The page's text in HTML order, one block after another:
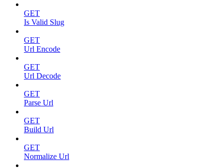
GET
Is Valid Slug
GET
Url Encode
GET
Url Decode
GET
Parse Url
GET
Build Url
GET
Normalize Url